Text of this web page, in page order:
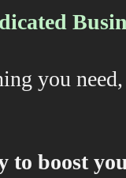
you
to boost